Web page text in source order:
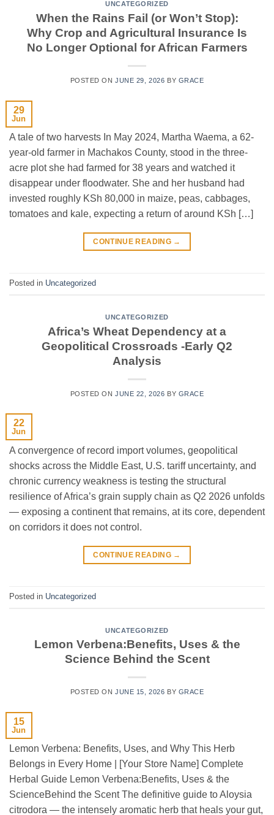
UNCATEGORIZED
When the Rains Fail (or Won’t Stop):
Why Crop and Agricultural Insurance Is
No Longer Optional for African Farmers
POSTED ONJUNE 29, 2026 BY GRACE
29
Jun
A tale of two harvests In May 2024, Martha Waema, a 62-
year-old farmer in Machakos County, stood in the three-
acre plot she had farmed for 38 years and watched it
disappear under floodwater. She and her husband had
invested roughly KSh 80,000 in maize, peas, cabbages,
tomatoes and kale, expecting a return of around KSh […]
CONTINUE READING →
Posted in Uncategorized
UNCATEGORIZED
Africa’s Wheat Dependency at a
Geopolitical Crossroads -Early Q2
Analysis
POSTED ONJUNE 22, 2026 BY GRACE
22
Jun
A convergence of record import volumes, geopolitical
shocks across the Middle East, U.S. tariff uncertainty, and
chronic currency weakness is testing the structural
resilience of Africa’s grain supply chain as Q2 2026 unfolds
— exposing a continent that remains, at its core, dependent
on corridors it does not control.
CONTINUE READING →
Posted in Uncategorized
UNCATEGORIZED
Lemon Verbena:Benefits, Uses & the
Science Behind the Scent
POSTED ONJUNE 15, 2026 BY GRACE
15
Jun
Lemon Verbena: Benefits, Uses, and Why This Herb
Belongs in Every Home | [Your Store Name] Complete
Herbal Guide Lemon Verbena:Benefits, Uses & the
ScienceBehind the Scent The definitive guide to Aloysia
citrodora — the intensely aromatic herb that heals your gut,